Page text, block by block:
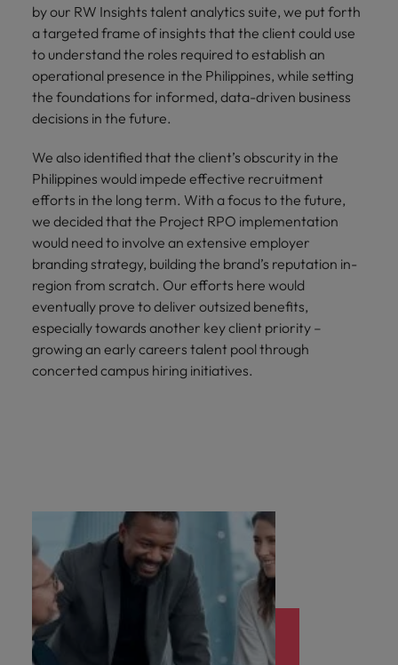
by our RW Insights talent analytics suite, we put forth
a targeted frame of insights that the client could use
to understand the roles required to establish an
operational presence in the Philippines, while setting
the foundations for informed, data-driven business
decisions in the future.
We also identified that the client’s obscurity in the
Philippines would impede effective recruitment
efforts in the long term. With a focus to the future,
we decided that the Project RPO implementation
would need to involve an extensive employer
branding strategy, building the brand’s reputation in-
region from scratch. Our efforts here would
eventually prove to deliver outsized benefits,
especially towards another key client priority –
growing an early careers talent pool through
concerted campus hiring initiatives.